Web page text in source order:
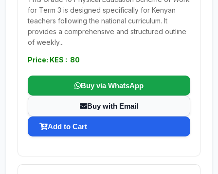
for Term 3 is designed specifically for Kenyan
teachers following the national curriculum. It
provides a comprehensive and structured outline
of weekly...
Price: KES : 80
Buy via WhatsApp
Buy with Email
Add to Cart